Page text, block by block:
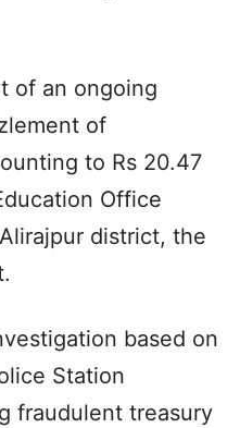
of an ongoing
of
to Rs 20.47
Office
district, the
based on
Station
fraudulent treasury